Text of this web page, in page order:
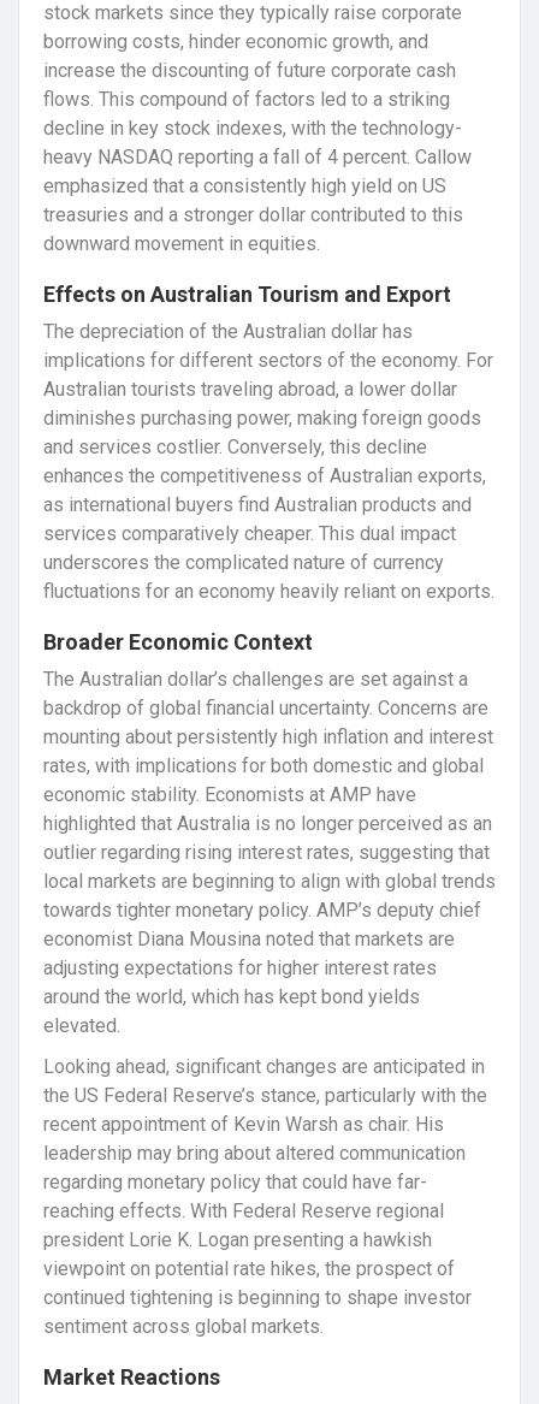
stock markets since they typically raise corporate
borrowing costs, hinder economic growth, and
increase the discounting of future corporate cash
flows. This compound of factors led to a striking
decline in key stock indexes, with the technology-
heavy NASDAQ reporting a fall of 4 percent. Callow
emphasized that a consistently high yield on US
treasuries and a stronger dollar contributed to this
downward movement in equities.
Effects on Australian Tourism and Export
The depreciation of the Australian dollar has
implications for different sectors of the economy. For
Australian tourists traveling abroad, a lower dollar
diminishes purchasing power, making foreign goods
and services costlier. Conversely, this decline
enhances the competitiveness of Australian exports,
as international buyers find Australian products and
services comparatively cheaper. This dual impact
underscores the complicated nature of currency
fluctuations for an economy heavily reliant on exports.
Broader Economic Context
The Australian dollar’s challenges are set against a
backdrop of global financial uncertainty. Concerns are
mounting about persistently high inflation and interest
rates, with implications for both domestic and global
economic stability. Economists at AMP have
highlighted that Australia is no longer perceived as an
outlier regarding rising interest rates, suggesting that
local markets are beginning to align with global trends
towards tighter monetary policy. AMP’s deputy chief
economist Diana Mousina noted that markets are
adjusting expectations for higher interest rates
around the world, which has kept bond yields
elevated.
Looking ahead, significant changes are anticipated in
the US Federal Reserve’s stance, particularly with the
recent appointment of Kevin Warsh as chair. His
leadership may bring about altered communication
regarding monetary policy that could have far-
reaching effects. With Federal Reserve regional
president Lorie K. Logan presenting a hawkish
viewpoint on potential rate hikes, the prospect of
continued tightening is beginning to shape investor
sentiment across global markets.
Market Reactions